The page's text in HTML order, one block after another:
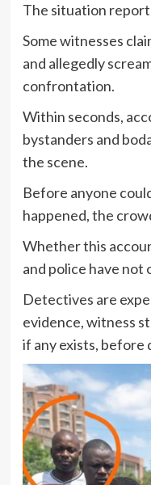
The situation
Some witnesses
and allegedly
confrontation.
Within seconds,
bystanders and
the scene.
Before anyone
happened, the
Whether this
and police have not
Detectives are
evidence, witness
if any exists,